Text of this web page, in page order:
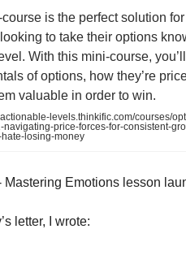
is the perfect solution for
to take their options
With this mini-course,
of options, how they’re
valuable in order to win.
levels.thinkific.com/courses/
navigating-price-forces-for-consistent-
losing-money
Mastering Emotions lesson
letter, I wrote: